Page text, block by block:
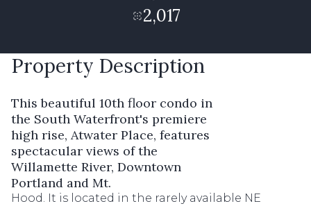
2,017
Property Description
This beautiful 10th floor condo in
the South Waterfront's premiere
high rise, Atwater Place, features
spectacular views of the
Willamette River, Downtown
Portland and Mt.
Hood. It is located in the rarely available NE